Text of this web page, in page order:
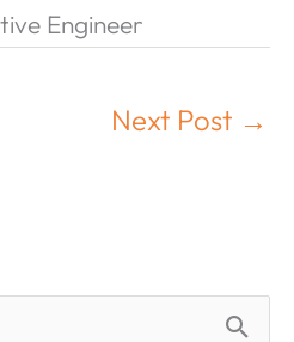
Engineer
Next Post →